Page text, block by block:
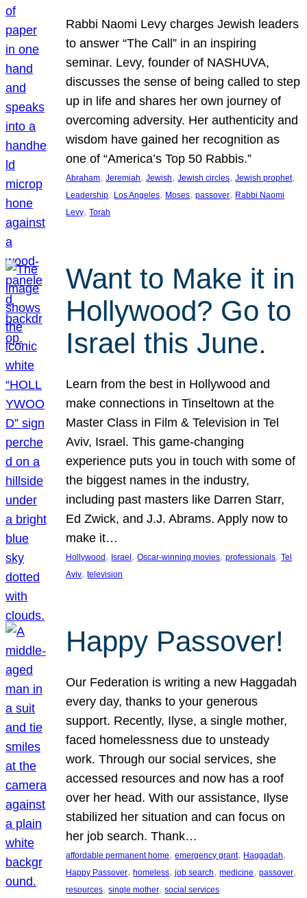
Rabbi Naomi Levy charges Jewish leaders
to answer “The Call” in an inspiring
seminar. Levy, founder of NASHUVA,
discusses the sense of being called to step
up in life and shares her own journey of
overcoming adversity. Her authenticity and
wisdom have gained her recognition as
one of “America’s Top 50 Rabbis.”
Abraham, Jeremiah, Jewish, Jewish circles, Jewish prophet
Leadership, Los Angeles, Moses, passover, Rabbi Naomi
Levy, Torah
Want to Make it in
Hollywood? Go to
Israel this June.
Learn from the best in Hollywood and
make connections in Tinseltown at the
Master Class in Film & Television in Tel
Aviv, Israel. This game-changing
experience puts you in touch with some of
the biggest names in the industry,
including past masters like Darren Starr,
Ed Zwick, and J.J. Abrams. Apply now to
make it…
Hollywood , Israel , Oscar-winning movies, professionals, Tel
Aviv, television
Happy Passover!
Our Federation is writing a new Haggadah
every day, thanks to your generous
support. Recently, Ilyse, a single mother,
faced homelessness due to unsteady
work. Through our social services, she
accessed resources and now has a roof
over her head. With our assistance, Ilyse
stabilized her situation and can focus on
her job search. Thank…
affordable permanent home, emergency grant, Haggadah
Happy Passover, homeless, job search, medicine, passover
resources, single mother, social services